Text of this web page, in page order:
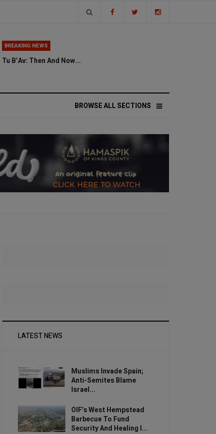
BREAKING NEWS
Tu B’Av: Then And Now...
BROWSE ALL SECTIONS
LATEST NEWS
Muslims Invade Spain;
Anti-Semites Blame
Israel...
OIF’s West Hempstead
Barbecue To Fund
Security And Healing I...